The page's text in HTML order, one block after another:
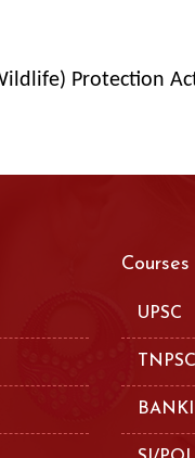
Protection
Courses
UPSC
TNPSC